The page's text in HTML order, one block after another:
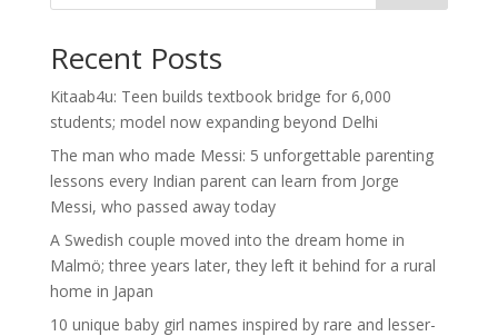
Recent Posts
Kitaab4u: Teen builds textbook bridge for 6,000
students; model now expanding beyond Delhi
The man who made Messi: 5 unforgettable parenting
lessons every Indian parent can learn from Jorge
Messi, who passed away today
A Swedish couple moved into the dream home in
Malmö; three years later, they left it behind for a rural
home in Japan
10 unique baby girl names inspired by rare and lesser-